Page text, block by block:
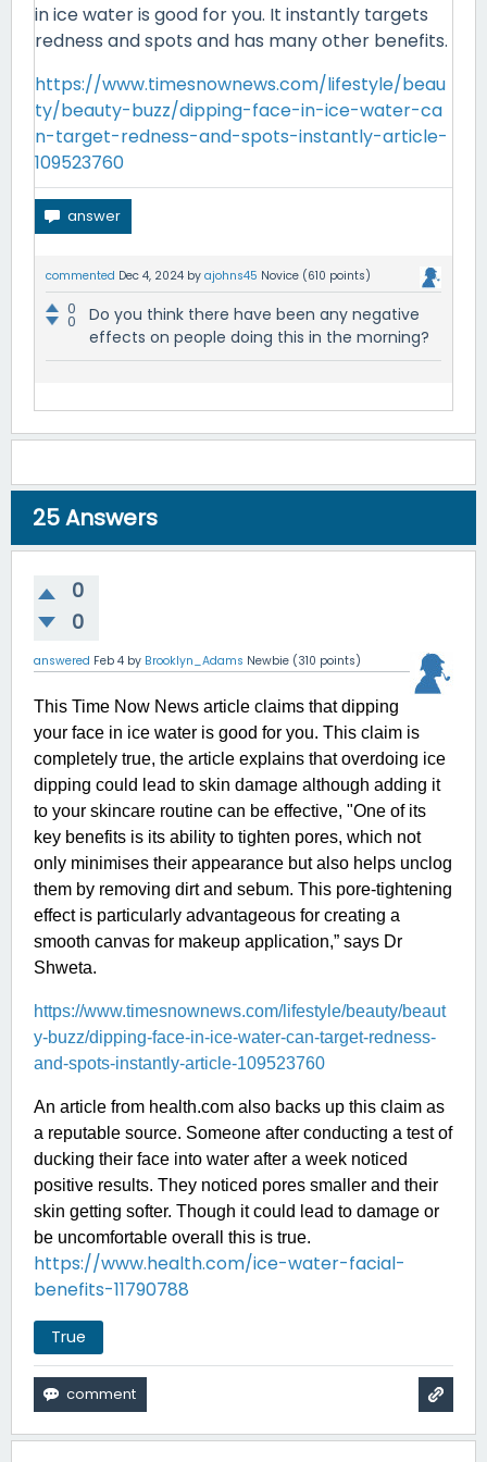
in ice water is good for you. It instantly targets
redness and spots and has many other benefits.
https://www.timesnownews.com/lifestyle/beau
ty/beauty-buzz/dipping-face-in-ice-water-ca
n-target-redness-and-spots-instantly-article-
109523760
commented Dec 4, 2024 by ajohns45 Novice (610 points)
0
0
Do you think there have been any negative
effects on people doing this in the morning?
25Answers
0
0
answered Feb 4 by Brooklyn_Adams Newbie (310 points)
This Time Now News article claims that dipping
your face in ice water is good for you. This claim is
completely true, the article explains that overdoing ice
dipping could lead to skin damage although adding it
to your skincare routine can be effective, "One of its
key benefits is its ability to tighten pores, which not
only minimises their appearance but also helps unclog
them by removing dirt and sebum. This pore-tightening
effect is particularly advantageous for creating a
smooth canvas for makeup application,” says Dr
Shweta.
https://www.timesnownews.com/lifestyle/beauty/beaut
y-buzz/dipping-face-in-ice-water-can-target-redness-
and-spots-instantly-article-109523760
An article from health.com also backs up this claim as
a reputable source. Someone after conducting a test of
ducking their face into water after a week noticed
positive results. They noticed pores smaller and their
skin getting softer. Though it could lead to damage or
be uncomfortable overall this is true.
https://www.health.com/ice-water-facial-
benefits-11790788
True